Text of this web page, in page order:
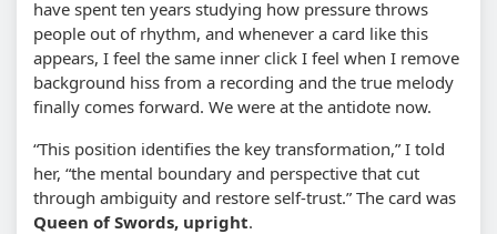
have spent ten years studying how pressure throws
people out of rhythm, and whenever a card like this
appears, I feel the same inner click I feel when I remove
background hiss from a recording and the true melody
finally comes forward. We were at the antidote now.
“This position identifies the key transformation,” I told
her, “the mental boundary and perspective that cut
through ambiguity and restore self-trust.” The card was
Queen of Swords, upright.